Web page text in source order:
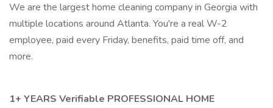
We are the largest home cleaning company in Georgia with
multiple locations around Atlanta. You're a real W-2
employee, paid every Friday, benefits, paid time off, and
more.
1+ YEARS Verifiable PROFESSIONAL HOME